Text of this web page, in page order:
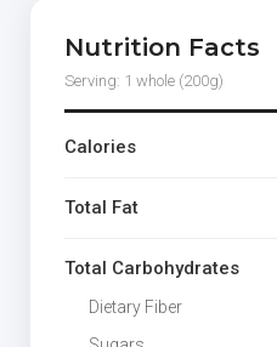
Nutrition Facts
Serving: 1 whole (200g)
Calories
Total Fat
Total Carbohydrates
Dietary Fiber